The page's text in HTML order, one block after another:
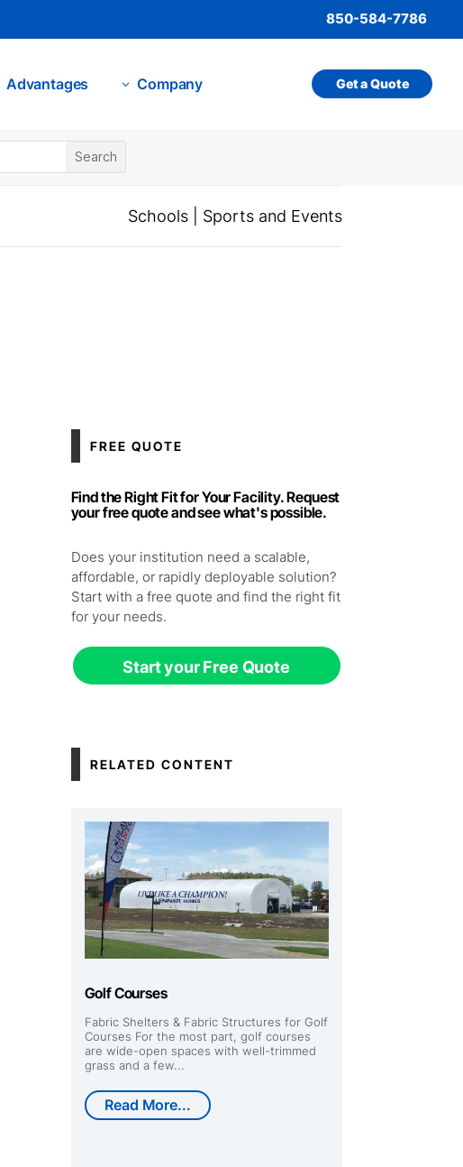
850-584-7786
Advantages 3 Company Get a Quote
Schools| Sports and Events
FREE QUOTE
Find the Right Fit for Your Facility. Request
your free quote and see what's possible.
Does your institution need a scalable,
affordable, or rapidly deployable solution?
Start with a free quote and find the right fit
for your needs.
Start your Free Quote
RELATED CONTENT
Golf Courses
Fabric Shelters & Fabric Structures for Golf
Courses For the most part, golf courses
are wide-open spaces with well-trimmed
grass and a few...
Read More...